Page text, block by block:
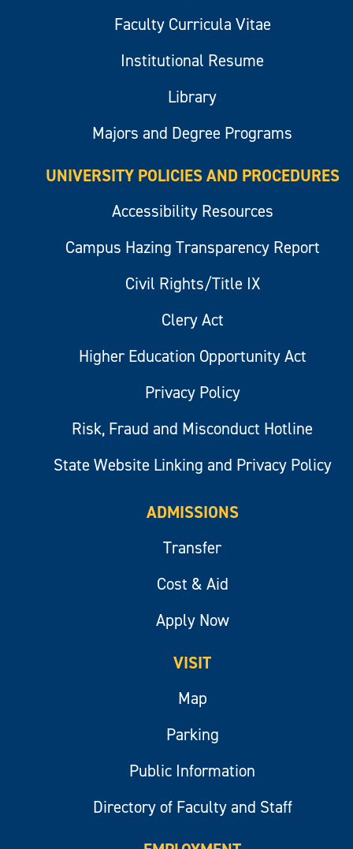
Faculty Curricula Vitae
Institutional Resume
Library
Majors and Degree Programs
UNIVERSITY POLICIES AND PROCEDURES
Accessibility Resources
Campus Hazing Transparency Report
Civil Rights/Title IX
Clery Act
Higher Education Opportunity Act
Privacy Policy
Risk, Fraud and Misconduct Hotline
State Website Linking and Privacy Policy
ADMISSIONS
Transfer
Cost & Aid
Apply Now
VISIT
Map
Parking
Public Information
Directory of Faculty and Staff